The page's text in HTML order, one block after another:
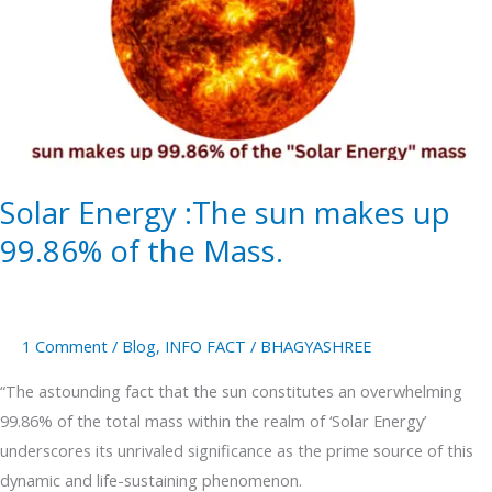
Solar Energy :The sun makes up
99.86% of the Mass.
1 Comment / Blog, INFO FACT / BHAGYASHREE
“The astounding fact that the sun constitutes an overwhelming
99.86% of the total mass within the realm of ‘Solar Energy’
underscores its unrivaled significance as the prime source of this
dynamic and life-sustaining phenomenon.